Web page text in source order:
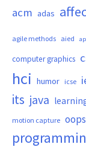
acm adas
agile methods aied
computer graphics
hci humor icse
its java
motion capture